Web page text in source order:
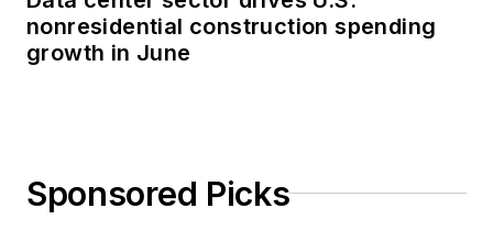
nonresidential construction spending
growth in June
Sponsored Picks